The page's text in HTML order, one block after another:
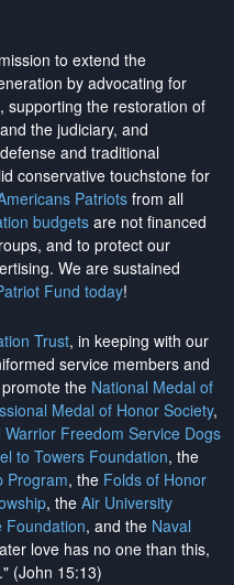
to extend the
by advocating for
supporting the restoration of
the judiciary, and
and traditional
conservative touchstone for
Patriotsfrom all
budgetsare not financed
and to protect our
. We are sustained
Fund today!
Trust, in keeping with our
service members and
the National Medal of
Medal of Honor Society,
Warrior Freedom Service Dogs
to Towers Foundation, the
Program, the Folds of Honor
, the Air University
Foundation, and the Naval
love has no one than this,
(John 15:13)